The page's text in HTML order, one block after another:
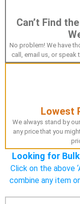
Can’t Find
No problem! We have
call, email us, or
Lowest
We always stand by
any price that you
Looking for
Click on the above
combine any item